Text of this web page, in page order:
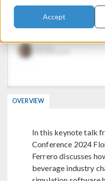
Accept
OVERVIEW
In this keynote talk
Conference 2024
Ferrero discusses
beverage industry